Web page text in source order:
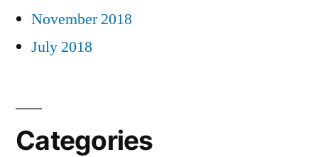
November 2018
July 2018
Categories